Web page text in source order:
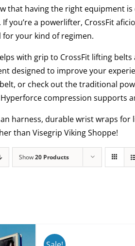
that having the right equipment
you’re a powerlifter, CrossFit
your kind of regimen.
with grip to CrossFit lifting
designed to improve your
or check out the traditional
compression supports
harness, durable wrist wraps
than Visegrip Viking Shoppe!
Show20 Products